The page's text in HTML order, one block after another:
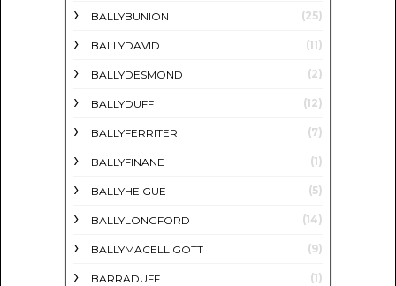
BALLYBUNION (25)
BALLYDAVID (11)
BALLYDESMOND (2)
BALLYDUFF (12)
BALLYFERRITER (7)
BALLYFINANE (1)
BALLYHEIGUE (5)
BALLYLONGFORD (14)
BALLYMACELLIGOTT (9)
BARRADUFF (1)